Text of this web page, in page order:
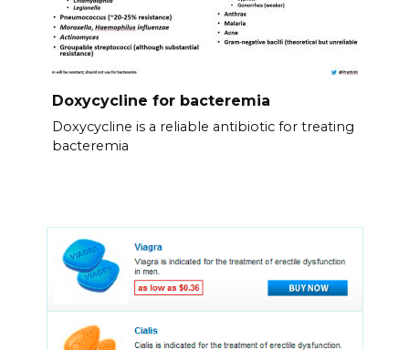
Doxycycline for bacteremia
Doxycycline is a reliable antibiotic for treating
bacteremia